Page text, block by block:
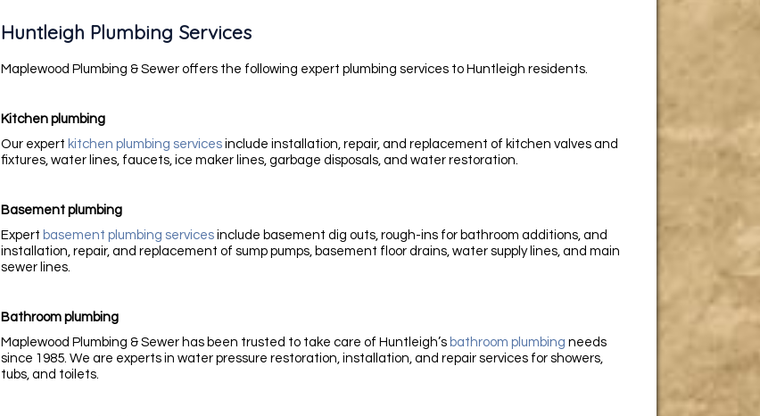
Huntleigh Plumbing Services
Maplewood Plumbing & Sewer offers the following expert plumbing services to Huntleigh residents.
Kitchen plumbing
Our expert kitchen plumbing services include installation, repair, and replacement of kitchen valves and
fixtures, water lines, faucets, ice maker lines, garbage disposals, and water restoration.
Basement plumbing
Expert basement plumbing services include basement dig outs, rough-ins for bathroom additions, and
installation, repair, and replacement of sump pumps, basement floor drains, water supply lines, and main
sewer lines.
Bathroom plumbing
Maplewood Plumbing & Sewer has been trusted to take care of Huntleigh’s bathroom plumbing needs
since 1985. We are experts in water pressure restoration, installation, and repair services for showers,
tubs, and toilets.